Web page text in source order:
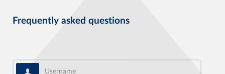
Frequently asked questions
Username